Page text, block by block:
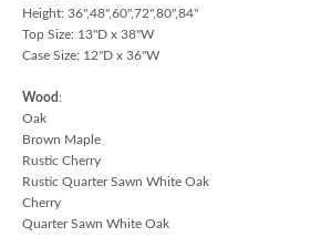
Height: 36",48",60",72",80",84"
Top Size: 13"D x 38"W
Case Size: 12"D x 36"W
Wood:
Oak
Brown Maple
Rustic Cherry
Rustic Quarter Sawn White Oak
Cherry
Quarter Sawn White Oak